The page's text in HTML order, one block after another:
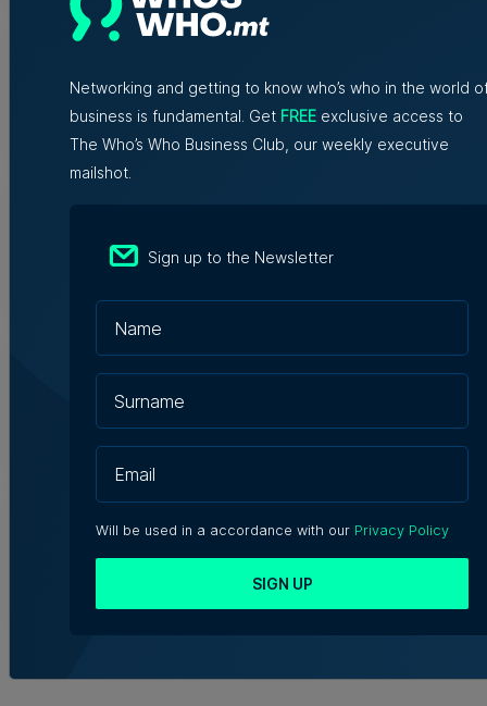
WATCH: AI won't replace people, but
Nicole Zammit | 7th August 2026
Tim Diacono | 7th August 2026
EF Language School relocates to
Julian's
Julia Falzon | 7th August 2026
Networking and getting to know who’s who in the world
business is fundamental. Get FREE exclusive access to
The Who’s Who Business Club, our weekly executive
mailshot.
Sign up to the Newsletter
Will be used in a accordance with our Privacy Policy
SIGN UP